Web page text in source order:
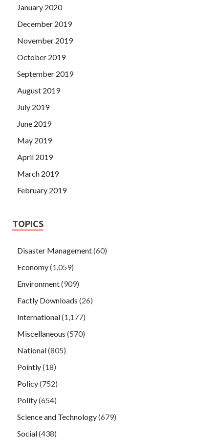
January 2020
December 2019
November 2019
October 2019
September 2019
August 2019
July 2019
June 2019
May 2019
April 2019
March 2019
February 2019
TOPICS
Disaster Management(60)
Economy(1,059)
Environment(909)
Factly Downloads (26)
International(1,177)
Miscellaneous (570)
National(805)
Pointly(18)
Policy(752)
Polity(654)
Science and Technology(679)
Social(438)